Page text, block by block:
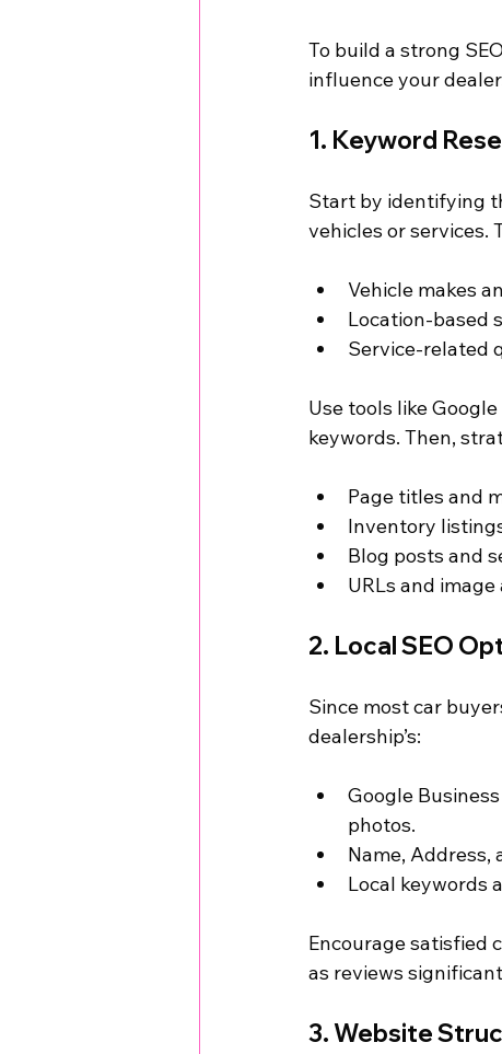
To build a strong
influence your
1. Keyword
Start by identifying
vehicles or services.
Vehicle makes
Location-based
Service-related
Use tools like
keywords. Then,
Page titles and
Inventory
Blog posts and
URLs and
2. Local SEO
Since most car
dealership’s:
Google
photos.
Name, Address,
Local keywords
Encourage satisfied
as reviews
3. Website